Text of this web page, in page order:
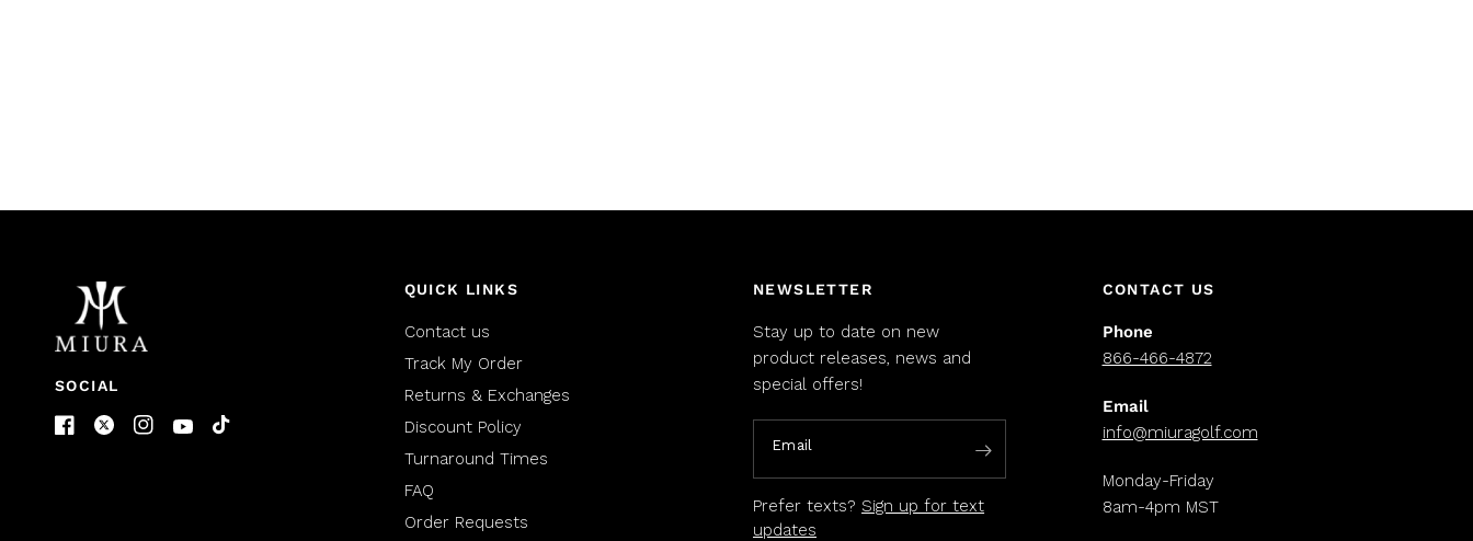
SOCIAL
QUICK LINKS
Contact us
Track My Order
Returns & Exchanges
Discount Policy
Turnaround Times
FAQ
Order Requests
NEWSLETTER
Stay up to date on new
product releases, news and
special offers!
Email
Prefer texts? Sign up for text
updates
CONTACT US
Phone
866-466-4872
Email
info@miuragolf.com
Monday-Friday
8am-4pm MST